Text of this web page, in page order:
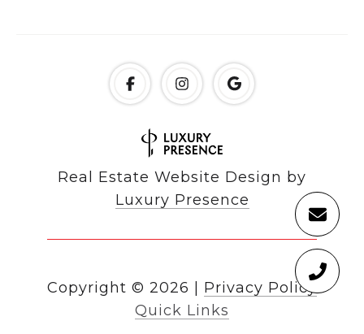
Real Estate Website Design by
Luxury Presence
Copyright © 2026
Privacy Policy
Quick Links